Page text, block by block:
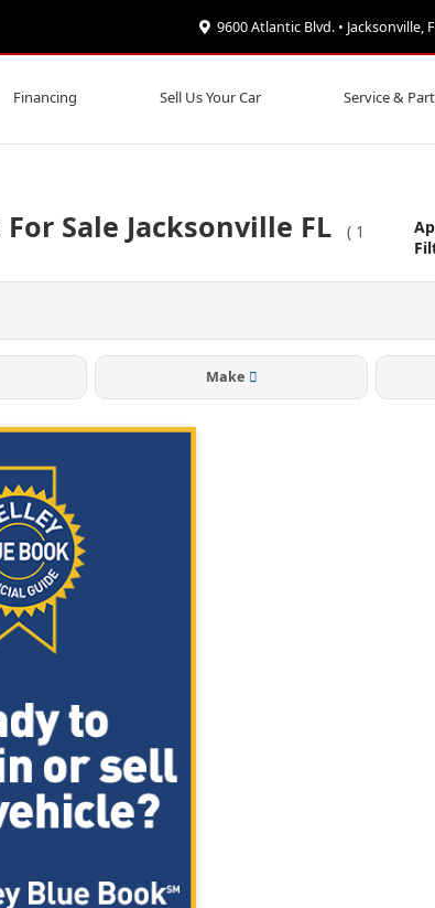
9600 Atlantic Blvd. • Jacksonville,
Financing Sell Us Your Car Service &
Sale Jacksonville FL ( 1
Make